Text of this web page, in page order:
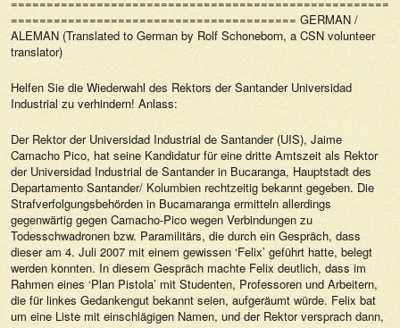
======================================== GERMAN /
ALEMAN (Translated to German by Rolf Schoneborn, a CSN volunteer
translator)
Helfen Sie die Wiederwahl des Rektors der Santander Universidad
Industrial zu verhindern! Anlass:
Der Rektor der Universidad Industrial de Santander (UIS), Jaime
Camacho Pico, hat seine Kandidatur für eine dritte Amtszeit als Rektor
der Universidad Industrial de Santander in Bucaranga, Hauptstadt des
Departamento Santander/ Kolumbien rechtzeitig bekannt gegeben. Die
Strafverfolgungsbehörden in Bucamaranga ermitteln allerdings
gegenwärtig gegen Camacho-Pico wegen Verbindungen zu
Todesschwadronen bzw. Paramilitärs, die durch ein Gespräch, dass
dieser am 4. Juli 2007 mit einem gewissen ‘Felix’ geführt hatte, belegt
werden konnten. In diesem Gespräch machte Felix deutlich, dass im
Rahmen eines ‘Plan Pistola’ mit Studenten, Professoren und Arbeitern,
die für linkes Gedankengut bekannt seien, aufgeräumt würde. Felix bat
um eine Liste mit einschlägigen Namen, und der Rektor versprach dann,